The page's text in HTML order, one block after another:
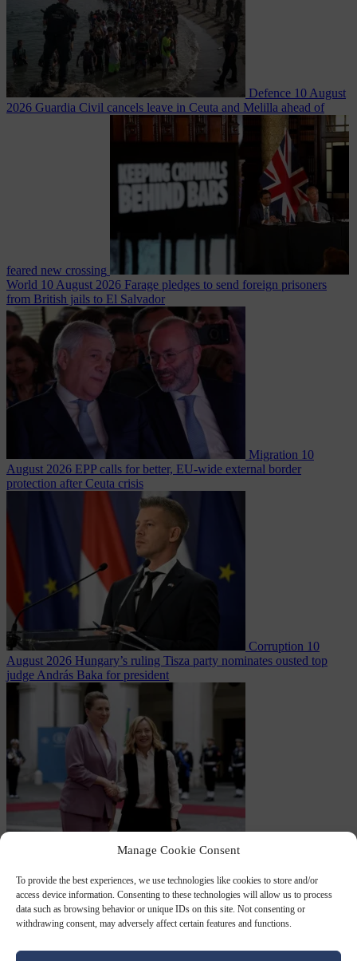
Manage Cookie Consent
To provide the best experiences, we use technologies like cookies to store and/or
access device information. Consenting to these technologies will allow us to process
data such as browsing behavior or unique IDs on this site. Not consenting or
withdrawing consent, may adversely affect certain features and functions.
Defence 10 August
2026 Guardia Civil cancels leave in Ceuta and Melilla ahead of
feared new crossing
World 10 August 2026 Farage pledges to send foreign prisoners
from British jails to El Salvador
Migration 10
August 2026 EPP calls for better, EU-wide external border
protection after Ceuta crisis
Corruption 10
August 2026 Hungary’s ruling Tisza party nominates ousted top
judge András Baka for president
Meloni and Frederiksen blame uncontrolled